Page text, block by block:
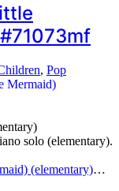
, Pop
solo (elementary).
(elementary)…